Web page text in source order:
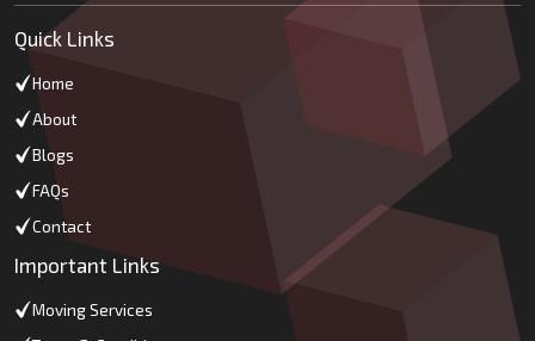
Quick Links
Home
About
Blogs
FAQs
Contact
Important Links
Moving Services